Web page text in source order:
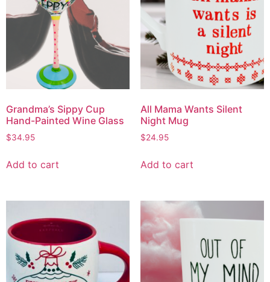
Grandma’s Sippy Cup
Hand-Painted Wine Glass
$34.95
Add to cart
All Mama Wants Silent
Night Mug
$24.95
Add to cart